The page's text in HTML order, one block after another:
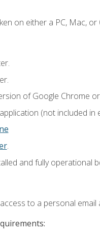
on either a PC, Mac, or
of Google Chrome
(not included in
.
and fully operational
to a personal email